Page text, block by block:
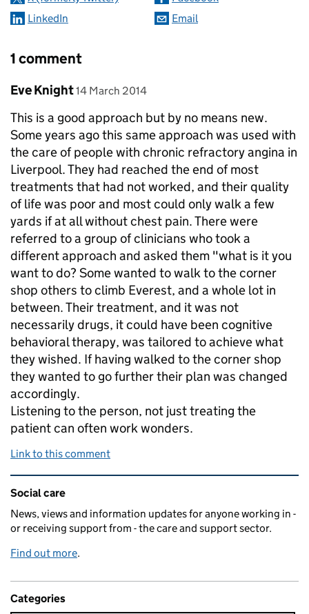
LinkedIn
Email
1 comment
Comment by
Eve Knight posted on
14 March 2014
This is a good approach but by no means new.
Some years ago this same approach was used with
the care of people with chronic refractory angina in
Liverpool. They had reached the end of most
treatments that had not worked, and their quality
of life was poor and most could only walk a few
yards if at all without chest pain. There were
referred to a group of clinicians who took a
different approach and asked them "what is it you
want to do? Some wanted to walk to the corner
shop others to climb Everest, and a whole lot in
between. Their treatment, and it was not
necessarily drugs, it could have been cognitive
behavioral therapy, was tailored to achieve what
they wished. If having walked to the corner shop
they wanted to go further their plan was changed
accordingly.
Listening to the person, not just treating the
patient can often work wonders.
Link to this comment
Related content and links
Social care
News, views and information updates for anyone working in -
or receiving support from - the care and support sector.
Find out more.
Categories